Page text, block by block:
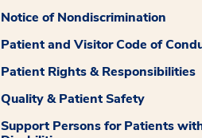
Notice of Nondiscrimination
Patient and Visitor Code of
Patient Rights & Responsibilities
Quality & Patient Safety
Support Persons for Patients